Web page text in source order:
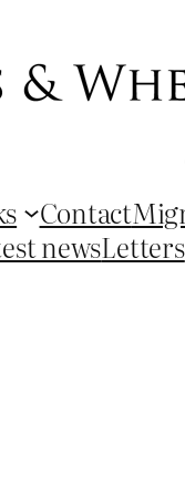
Contact
newsLetters